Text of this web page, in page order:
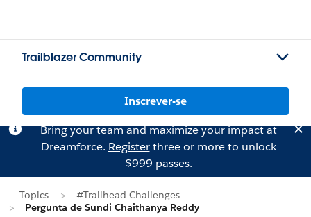
Trailblazer Community
Inscrever-se
Bring your team and maximize your impact at
Dreamforce. Registerthree or more to unlock
$999 passes.
Topics
#Trailhead Challenges
Pergunta de Sundi Chaithanya Reddy